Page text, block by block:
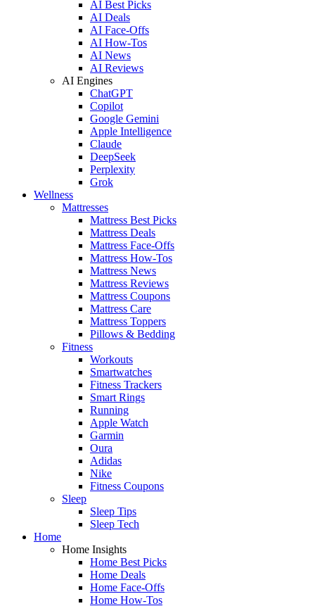
AI Best Picks
AI Deals
AI Face-Offs
AI How-Tos
AI News
AI Reviews
AI Engines
ChatGPT
Copilot
Google Gemini
Apple Intelligence
Claude
DeepSeek
Perplexity
Grok
Wellness
Mattresses
Mattress Best Picks
Mattress Deals
Mattress Face-Offs
Mattress How-Tos
Mattress News
Mattress Reviews
Mattress Coupons
Mattress Care
Mattress Toppers
Pillows & Bedding
Fitness
Workouts
Smartwatches
Fitness Trackers
Smart Rings
Running
Apple Watch
Garmin
Oura
Adidas
Nike
Fitness Coupons
Sleep
Sleep Tips
Sleep Tech
Home
Home Insights
Home Best Picks
Home Deals
Home Face-Offs
Home How-Tos